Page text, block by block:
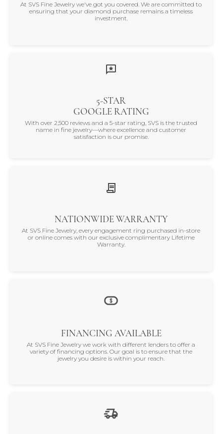
At SVS Fine Jewelry we've got you covered. We are committed to
ensuring that your diamond purchase remains a timeless
investment.
5-STAR
GOOGLE RATING
With over 2,500 reviews and a 5-star rating, SVS is the trusted
name in fine jewelry—where excellence and customer
satisfaction is our promise.
NATIONWIDE WARRANTY
At SVS Fine Jewelry, every engagement ring purchased in-store
or online comes with our exclusive complimentary Lifetime
Warranty.
FINANCING AVAILABLE
At SVS Fine Jewelry we work with different lenders to offer a
variety of financing options. Our goal is to ensure that the
jewelry you desire is within your reach.